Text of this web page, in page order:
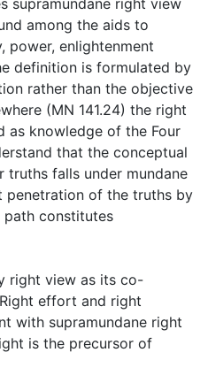
supramundane right view
among the aids to
power, enlightenment
definition is formulated by
rather than the objective
(MN 141.24) the right
as knowledge of the Four
that the conceptual
falls under mundane
penetration of the truths by
path constitutes
right view as its co-
effort and right
with supramundane right
is the precursor of